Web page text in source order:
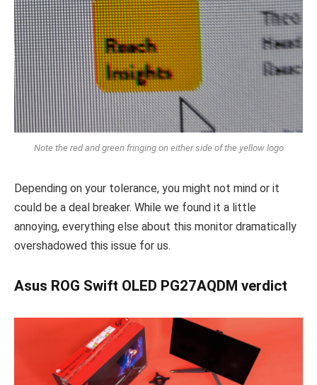
Note the red and green fringing on either side of the yellow logo
Depending on your tolerance, you might not mind or it
could be a deal breaker. While we found it a little
annoying, everything else about this monitor dramatically
overshadowed this issue for us.
Asus ROG Swift OLED PG27AQDM verdict